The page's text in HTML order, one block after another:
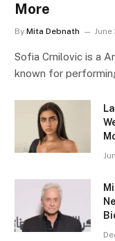
More
By Mita Debnath June
Sofia Crnilovic is a
known for